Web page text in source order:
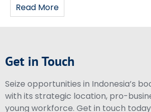
Read More
Get in Touch
Seize opportunities in Indonesia’s
with its strategic location, pro-
young workforce. Get in touch